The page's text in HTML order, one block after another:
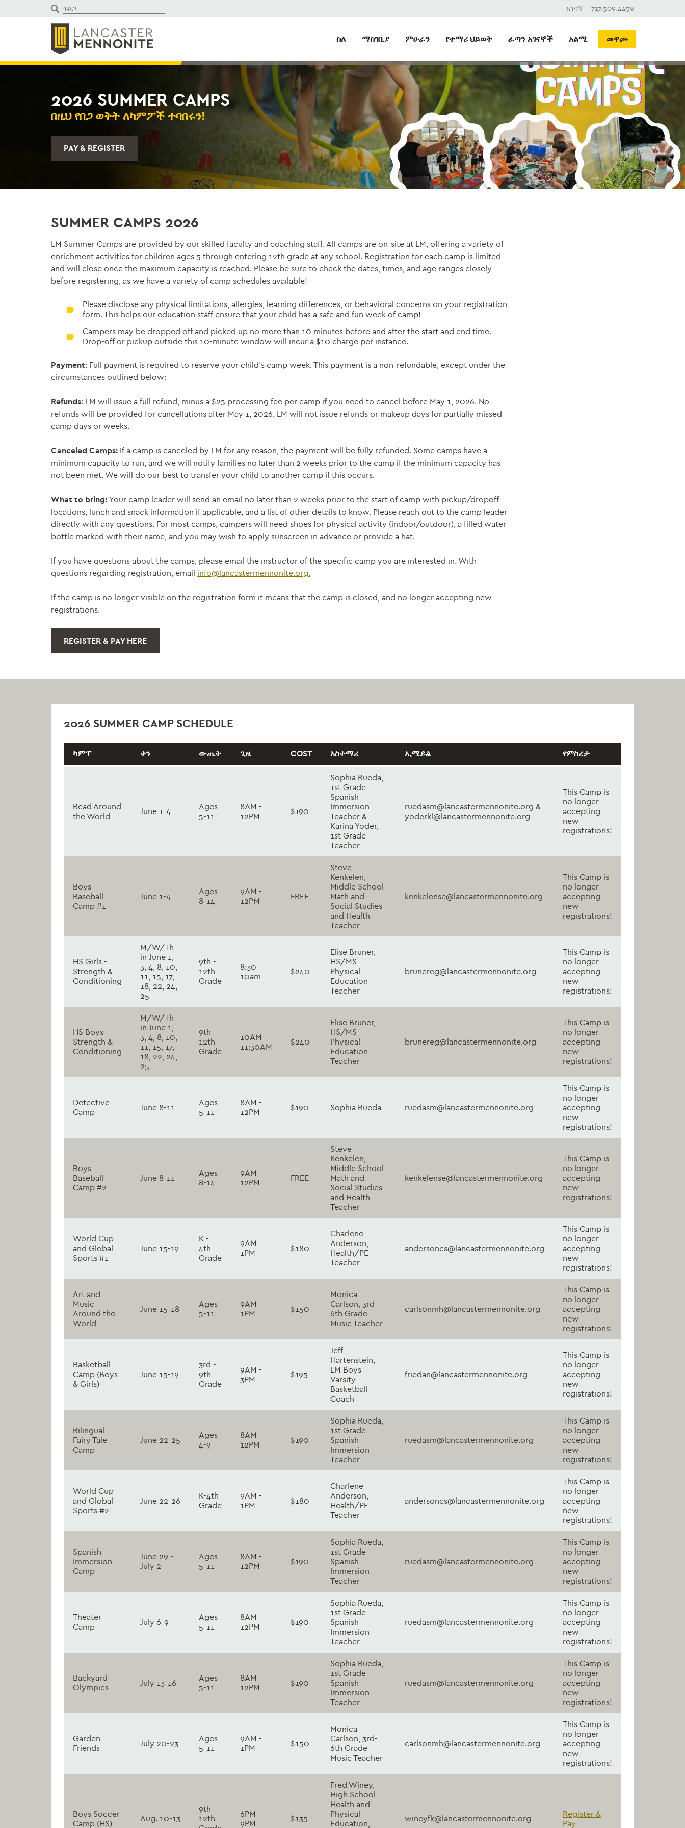
ይዘቱ
አገናኝ 717.509.4459
ስለ ማስገቢያ ምሁራን የተማሪ ህይወት ፈጣን አገናኞች አልሚ መዋጮ
2026 SUMMER CAMPS
በዚህ የበጋ ወቅት ለካምፖች ተባበሩን!
PAY & REGISTER
SUMMER CAMPS 2026
LM Summer Camps are provided by our skilled faculty and coaching staff. All camps are on-site at LM, offering a variety of
enrichment activities for children ages 5 through entering 12th grade at any school. Registration for each camp is limited
and will close once the maximum capacity is reached. Please be sure to check the dates, times, and age ranges closely
before registering, as we have a variety of camp schedules available!
Please disclose any physical limitations, allergies, learning differences, or behavioral concerns on your registration
form. This helps our education staff ensure that your child has a safe and fun week of camp!
Campers may be dropped off and picked up no more than 10 minutes before and after the start and end time.
Drop-off or pickup outside this 10-minute window will incur a $10 charge per instance.
Payment: Full payment is required to reserve your child’s camp week. This payment is a non-refundable, except under the
circumstances outlined below:
Refunds: LM will issue a full refund, minus a $25 processing fee per camp if you need to cancel before May 1, 2026. No
refunds will be provided for cancellations after May 1, 2026. LM will not issue refunds or makeup days for partially missed
camp days or weeks.
Canceled Camps: If a camp is canceled by LM for any reason, the payment will be fully refunded. Some camps have a
minimum capacity to run, and we will notify families no later than 2 weeks prior to the camp if the minimum capacity has
not been met. We will do our best to transfer your child to another camp if this occurs.
What to bring: Your camp leader will send an email no later than 2 weeks prior to the start of camp with pickup/dropoff
locations, lunch and snack information if applicable, and a list of other details to know. Please reach out to the camp leader
directly with any questions. For most camps, campers will need shoes for physical activity (indoor/outdoor), a filled water
bottle marked with their name, and you may wish to apply sunscreen in advance or provide a hat.
If you have questions about the camps, please email the instructor of the specific camp you are interested in. With
questions regarding registration, email info@lancastermennonite.org.
If the camp is no longer visible on the registration form it means that the camp is closed, and no longer accepting new
registrations.
REGISTER & PAY HERE
2026 SUMMER CAMP SCHEDULE
ካምፕ ቀን ውጤት ጊዜ COST አስተማሪ ኢሜይል የምስረታ
Read Around
the World
June 1-4
Ages
5-11
8AM -
12PM
$190
Sophia Rueda,
1st Grade
Spanish
Immersion
Teacher &
Karina Yoder,
1st Grade
Teacher
ruedasm@lancastermennonite.org &
yoderkl@lancastermennonite.org
This Camp is
no longer
accepting
new
registrations!
Boys
Baseball
Camp #1
June 1-4
Ages
8-14
9AM -
12PM
FREE
Steve
Kenkelen,
Middle School
Math and
Social Studies
and Health
Teacher
kenkelense@lancastermennonite.org
This Camp is
no longer
accepting
new
registrations!
HS Girls -
Strength &
Conditioning
M/W/Th
in June 1,
3, 4, 8, 10,
11, 15, 17,
18, 22, 24,
25
9th -
12th
Grade
8:30-
10am
$240
Elise Bruner,
HS/MS
Physical
Education
Teacher
brunereg@lancastermennonite.org
This Camp is
no longer
accepting
new
registrations!
HS Boys -
Strength &
Conditioning
M/W/Th
in June 1,
3, 4, 8, 10,
11, 15, 17,
18, 22, 24,
25
9th -
12th
Grade
10AM -
11:30AM
$240
Elise Bruner,
HS/MS
Physical
Education
Teacher
brunereg@lancastermennonite.org
This Camp is
no longer
accepting
new
registrations!
Detective
Camp
June 8-11
Ages
5-11
8AM -
12PM
$190 Sophia Rueda ruedasm@lancastermennonite.org
This Camp is
no longer
accepting
new
registrations!
Boys
Baseball
Camp #2
June 8-11
Ages
8-14
9AM -
12PM
FREE
Steve
Kenkelen,
Middle School
Math and
Social Studies
and Health
Teacher
kenkelense@lancastermennonite.org
This Camp is
no longer
accepting
new
registrations!
World Cup
and Global
Sports #1
June 15-19
K -
4th
Grade
9AM -
1PM
$180
Charlene
Anderson,
Health/PE
Teacher
andersoncs@lancastermennonite.org
This Camp is
no longer
accepting
new
registrations!
Art and
Music
Around the
World
June 15-18
Ages
5-11
9AM -
1PM
$150
Monica
Carlson, 3rd-
6th Grade
Music Teacher
carlsonmh@lancastermennonite.org
This Camp is
no longer
accepting
new
registrations!
Basketball
Camp (Boys
& Girls)
June 15-19
3rd -
9th
Grade
9AM -
3PM
$195
Jeff
Hartenstein,
LM Boys
Varsity
Basketball
Coach
friedan@lancastermennonite.org
This Camp is
no longer
accepting
new
registrations!
Bilingual
Fairy Tale
Camp
June 22-25
Ages
4-9
8AM -
12PM
$190
Sophia Rueda,
1st Grade
Spanish
Immersion
Teacher
ruedasm@lancastermennonite.org
This Camp is
no longer
accepting
new
registrations!
World Cup
and Global
Sports #2
June 22-26
K-4th
Grade
9AM -
1PM
$180
Charlene
Anderson,
Health/PE
Teacher
andersoncs@lancastermennonite.org
This Camp is
no longer
accepting
new
registrations!
Spanish
Immersion
Camp
June 29 -
July 2
Ages
5-11
8AM -
12PM
$190
Sophia Rueda,
1st Grade
Spanish
Immersion
Teacher
ruedasm@lancastermennonite.org
This Camp is
no longer
accepting
new
registrations!
Theater
Camp
July 6-9
Ages
5-11
8AM -
12PM
$190
Sophia Rueda,
1st Grade
Spanish
Immersion
Teacher
ruedasm@lancastermennonite.org
This Camp is
no longer
accepting
new
registrations!
Backyard
Olympics
July 13-16
Ages
5-11
8AM -
12PM
$190
Sophia Rueda,
1st Grade
Spanish
Immersion
Teacher
ruedasm@lancastermennonite.org
This Camp is
no longer
accepting
new
registrations!
Garden
Friends
July 20-23
Ages
5-11
9AM -
1PM
$150
Monica
Carlson, 3rd-
6th Grade
Music Teacher
carlsonmh@lancastermennonite.org
This Camp is
no longer
accepting
new
registrations!
Boys Soccer
Camp (HS)
Aug. 10-13
9th -
12th
6PM -
9PM
$135
Fred Winey,
High School
Health and
Physical
Education,
wineyfk@lancastermennonite.org
Register &
Pay